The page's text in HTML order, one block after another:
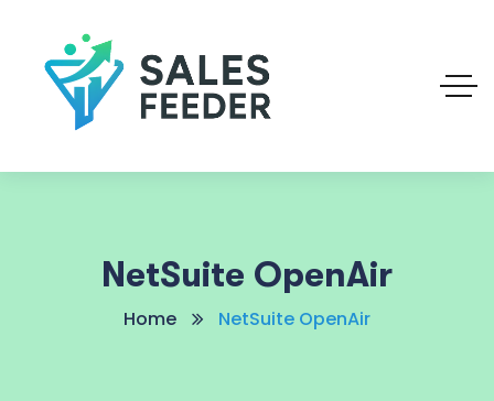
NetSuite OpenAir
Home NetSuite OpenAir